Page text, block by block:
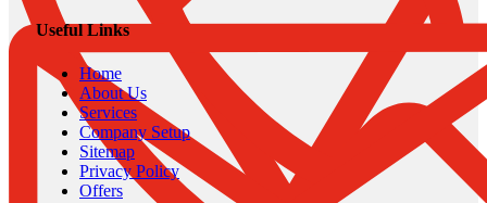
Useful Links
Home
About Us
Services
Company Setup
Sitemap
Privacy Policy
Offers